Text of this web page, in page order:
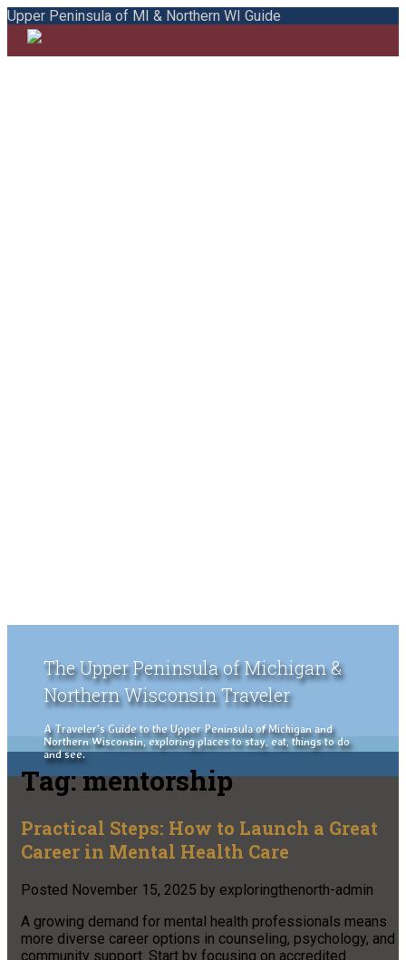
Upper Peninsula of MI & Northern WI Guide
The Upper Peninsula of Michigan &
Northern Wisconsin Traveler
A Traveler's Guide to the Upper Peninsula of Michigan and
Northern Wisconsin, exploring places to stay, eat, things to do
and see.
Tag:mentorship
Practical Steps: How to Launch a Great
Career in Mental Health Care
Posted November 15, 2025 by exploringthenorth-admin
A growing demand for mental health professionals means
more diverse career options in counseling, psychology, and
community support. Start by focusing on accredited